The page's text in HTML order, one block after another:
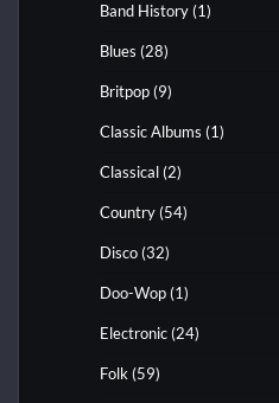
Band History (1)
Blues (28)
Britpop (9)
Classic Albums (1)
Classical (2)
Country (54)
Disco (32)
Doo-Wop (1)
Electronic (24)
Folk (59)